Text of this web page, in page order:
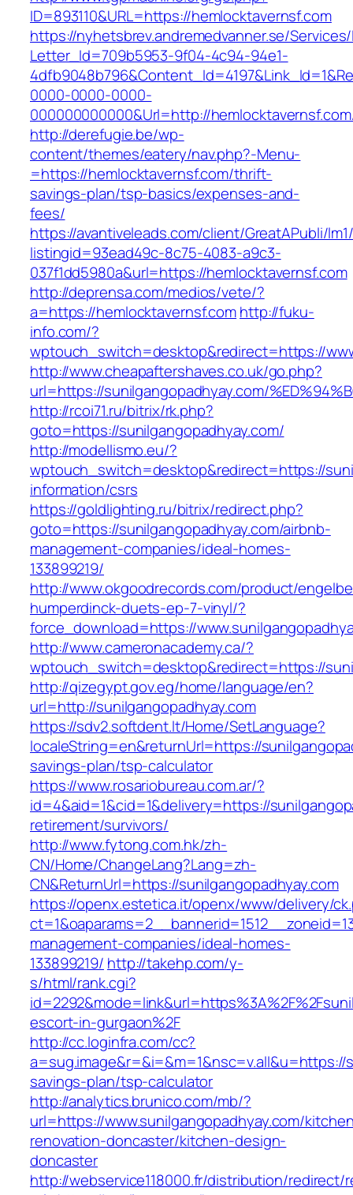
ID=893110&URL=https://hemlocktavernsf.com
https://nyhetsbrev.andremedvanner.se/
Letter_Id=709b5953-9f04-4c94-94e1-
0000-0000-0000-
000000000000&Url=http://
http://derefugie.be/wp-
content/themes/eatery/nav.php?-Menu-
=https://hemlocktavernsf.com/thrift-
savings-plan/tsp-basics/expenses-and-
fees/
https://avantiveleads.com/client/GreatAPubli/
listingid=93ead49c-8c75-4083-a9c3-
037f1dd5980a&url=https://hemlocktavernsf.com
http://deprensa.com/medios/vete/?
a=https://hemlocktavernsf.comhttp://fuku-
info.com/?
wptouch_switch=desktop&redirect=https://
http://www.cheapaftershaves.co.uk/go.php?
url=https://sunilgangopadhyay.com/
http://rcoi71.ru/bitrix/rk.php?
goto=https://sunilgangopadhyay.com/
http://modellismo.eu/?
wptouch_switch=desktop&redirect=https://
information/csrs
https://goldlighting.ru/bitrix/redirect.php?
goto=https://sunilgangopadhyay.com/airbnb-
management-companies/ideal-homes-
133899219/
http://www.okgoodrecords.com/product/
humperdinck-duets-ep-7-vinyl/?
force_download=https://
http://www.cameronacademy.ca/?
wptouch_switch=desktop&redirect=https://
http://qizegypt.gov.eg/home/language/en?
url=http://sunilgangopadhyay.com
https://sdv2.softdent.lt/Home/SetLanguage?
localeString=en&returnUrl=https://
savings-plan/tsp-calculator
https://www.rosariobureau.com.ar/?
id=4&aid=1&cid=1&delivery=https://
retirement/survivors/
http://www.fytong.com.hk/zh-
CN/Home/ChangeLang?Lang=zh-
CN&ReturnUrl=https://sunilgangopadhyay.com
https://openx.estetica.it/openx/www/delivery/
management-companies/ideal-homes-
133899219/ http://takehp.com/y-
s/html/rank.cgi?
escort-in-gurgaon%2F
http://cc.loginfra.com/cc?
savings-plan/tsp-calculator
http://analytics.brunico.com/mb/?
url=https://www.sunilgangopadhyay.com/
renovation-doncaster/kitchen-design-
doncaster
http://webservice118000.fr/distribution/redirect/